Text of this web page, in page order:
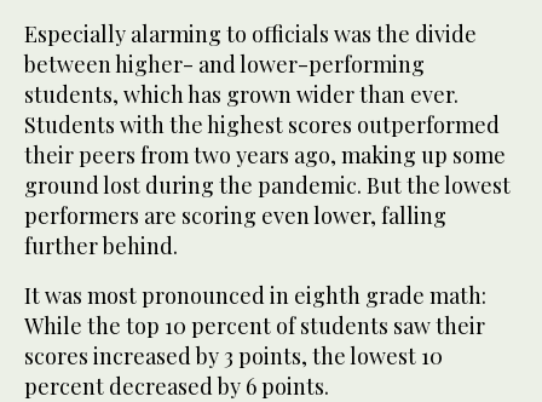
Especially alarming to officials was the divide
between higher- and lower-performing
students, which has grown wider than ever.
Students with the highest scores outperformed
their peers from two years ago, making up some
ground lost during the pandemic. But the lowest
performers are scoring even lower, falling
further behind.
It was most pronounced in eighth grade math:
While the top 10 percent of students saw their
scores increased by 3 points, the lowest 10
percent decreased by 6 points.